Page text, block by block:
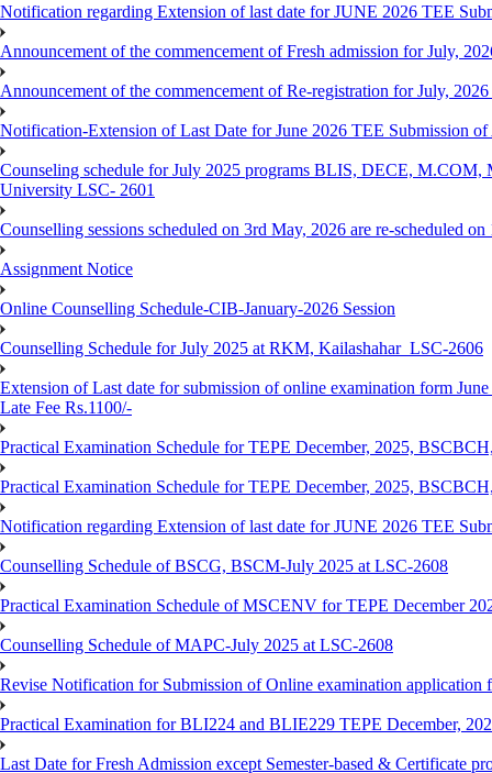
Notification regarding Extension of last date for JUNE 2026 TEE
Announcement of the commencement of Fresh admission for July,
Announcement of the commencement of Re-registration for July, 2026
Notification-Extension of Last Date for June 2026 TEE Submission
Counseling schedule for July 2025 programs BLIS, DECE,
University LSC- 2601
Counselling sessions scheduled on 3rd May, 2026 are re-scheduled
Assignment Notice
Online Counselling Schedule-CIB-January-2026 Session
Counselling Schedule for July 2025 at RKM, Kailashahar_LSC-2606
Extension of Last date for submission of online examination form
Late Fee Rs.1100/-
Practical Examination Schedule for TEPE December, 2025,
Practical Examination Schedule for TEPE December, 2025,
Notification regarding Extension of last date for JUNE 2026 TEE
Counselling Schedule of BSCG, BSCM-July 2025 at LSC-2608
Practical Examination Schedule of MSCENV for TEPE December
Counselling Schedule of MAPC-July 2025 at LSC-2608
Revise Notification for Submission of Online examination application
Practical Examination for BLI224 and BLIE229 TEPE December,
Last Date for Fresh Admission except Semester-based & Certificate